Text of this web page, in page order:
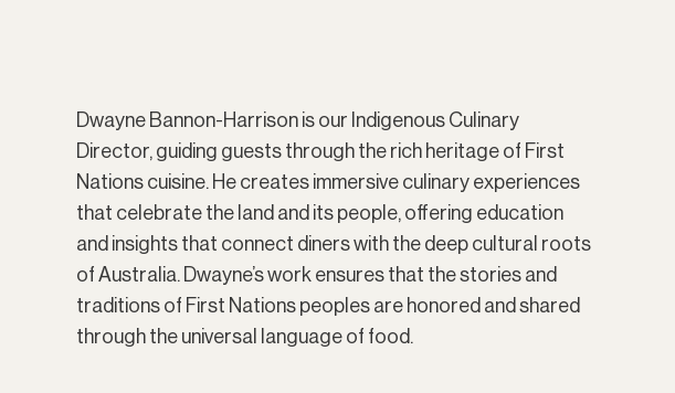
Dwayne Bannon-Harrison is our Indigenous Culinary
Director, guiding guests through the rich heritage of First
Nations cuisine. He creates immersive culinary experiences
that celebrate the land and its people, offering education
and insights that connect diners with the deep cultural roots
of Australia. Dwayne’s work ensures that the stories and
traditions of First Nations peoples are honored and shared
through the universal language of food.